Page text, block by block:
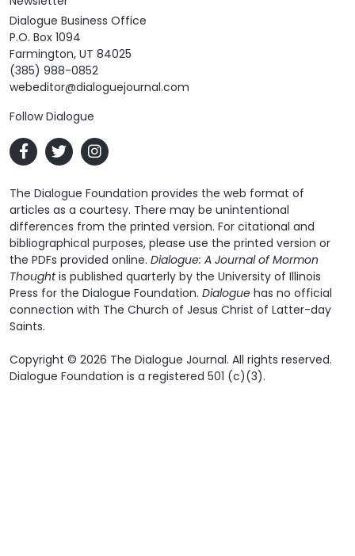
Dialogue Business Office
P.O. Box 1094
Farmington, UT 84025
(385) 988-0852
webeditor@dialoguejournal.com
Follow Dialogue
The Dialogue Foundation provides the web format of
articles as a courtesy. There may be unintentional
differences from the printed version. For citational and
bibliographical purposes, please use the printed version or
the PDFs provided online. Dialogue: A Journal of Mormon
Thoughtis published quarterly by the University of Illinois
Press for the Dialogue Foundation. Dialogue has no official
connection with The Church of Jesus Christ of Latter-day
Saints.
Copyright © 2026 The Dialogue Journal. All rights reserved.
Dialogue Foundation is a registered 501 (c)(3).